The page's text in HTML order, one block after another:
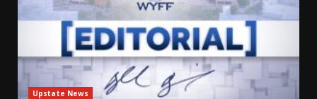
Upstate News